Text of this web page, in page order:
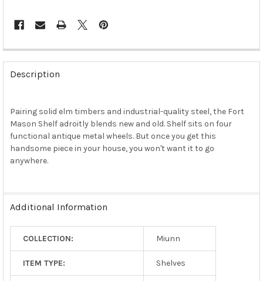
FREQUENTLY
BOUGHT
TOGETHER:
SELECT
ALL
ADD
SELECTED
TO CART
Description
Pairing solid elm timbers and industrial-quality steel, the Fort
Mason Shelf adroitly blends new and old. Shelf sits on four
functional antique metal wheels. But once you get this
handsome piece in your house, you won't want it to go
anywhere.
Additional Information
COLLECTION: Miunn
ITEM TYPE: Shelves